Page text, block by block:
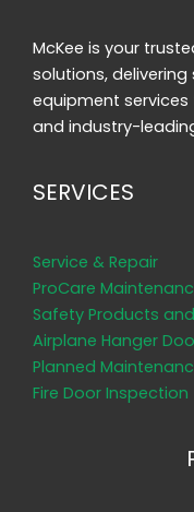
McKee is your
solutions,
equipment
and industry-
SERVICES
Service & Repair
ProCare
Safety Products
Airplane Hanger
Planned
Fire Door Inspection